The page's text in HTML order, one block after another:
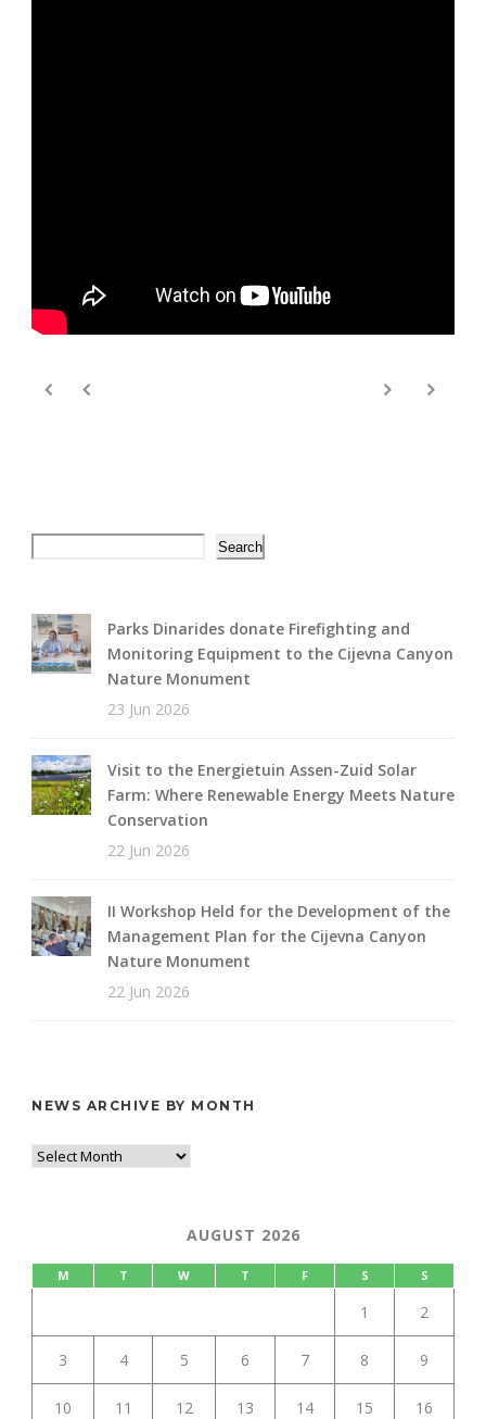
Search
Parks Dinarides donate Firefighting and
Monitoring Equipment to the Cijevna Canyon
Nature Monument
23 Jun 2026
Visit to the Energietuin Assen-Zuid Solar
Farm: Where Renewable Energy Meets Nature
Conservation
22 Jun 2026
II Workshop Held for the Development of the
Management Plan for the Cijevna Canyon
Nature Monument
22 Jun 2026
NEWS ARCHIVE BY MONTH
AUGUST 2026
M T W T F S S
1 2
3 4 5 6 7 8 9
10 11 12 13 14 15 16